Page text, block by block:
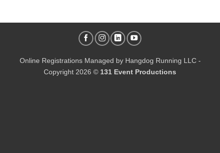
Online Registrations Managed by Hangdog Running LLC-
Copyright 2026 © 131 Event Productions